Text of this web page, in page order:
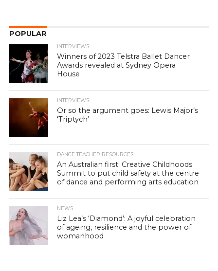
POPULAR
INTERVIEWS
Winners of 2023 Telstra Ballet Dancer
Awards revealed at Sydney Opera
House
INTERVIEWS
Or so the argument goes: Lewis Major’s
‘Triptych’
DANCE TEACHER RESOURCES
An Australian first: Creative Childhoods
Summit to put child safety at the centre
of dance and performing arts education
NEWS
Liz Lea’s ‘Diamond’: A joyful celebration
of ageing, resilience and the power of
womanhood